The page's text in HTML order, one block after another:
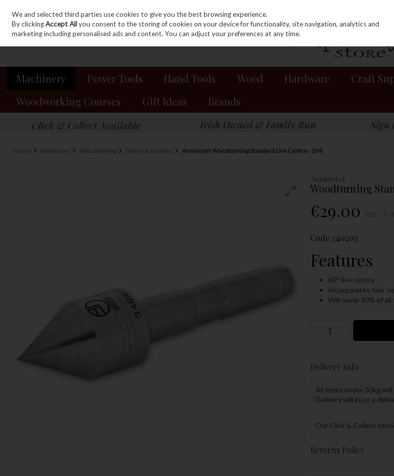
Skip to content
Sign in Join
Machinery Power Tools Hand Tools Wood Hardware Craft
Woodworking Courses
Gift Ideas Brands
Home Machinery Woodturning Drives & Centres Axminster Woodturning Standard Live Centre - 2Mt
Axminster
Woodturning
€29.00
Code 340203
Features
60° live centre
Incorporates two
Will cover 90% of
Delivery Info
All items under 30kg
Delivery will incur a
Our Click & Collect
Returns Policy
We and selected third parties use cookies to give you the best browsing experience.
By clickingAccept Allyou consent to the storing of cookies on your device for functionality, site navigation, analytics and
marketing including personalised ads and content. You can adjust your preferences at any time.